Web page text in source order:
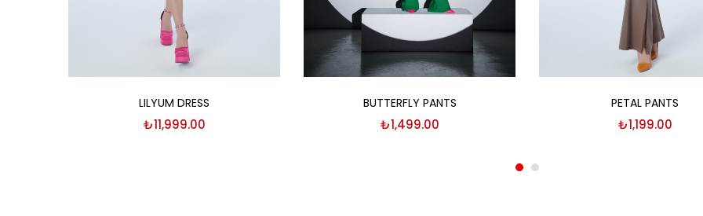
LILYUM DRESS
₺11,999.00
BUTTERFLY PANTS
₺1,499.00
PETAL PANTS
₺1,199.00